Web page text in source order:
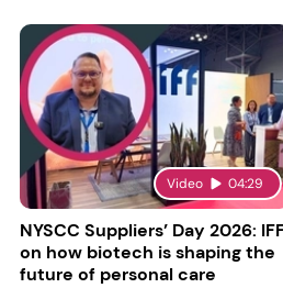
Video 04:29
NYSCC Suppliers’ Day 2026:
on how biotech is shaping the
future of personal care